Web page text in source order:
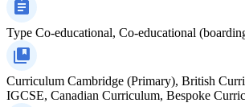
Type Co-educational, Co-educational
Curriculum Cambridge (Primary), British
IGCSE, Canadian Curriculum, Bespoke